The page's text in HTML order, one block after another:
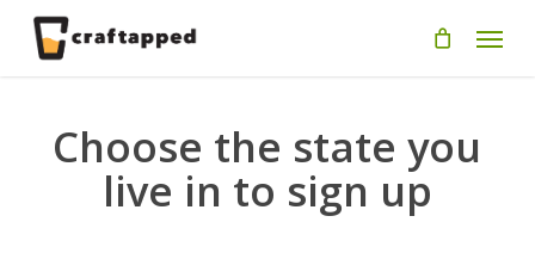
main
Menu
Choose the state you
live in to sign up